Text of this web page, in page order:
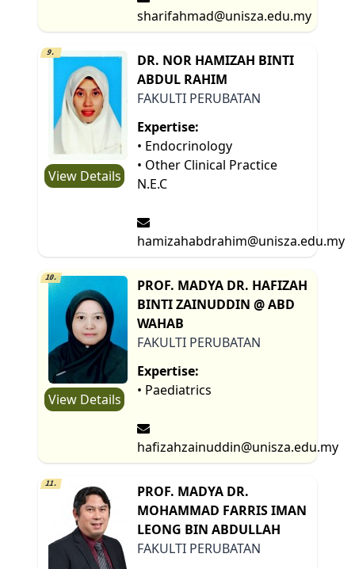
sharifahmad@unisza.edu.my
9.
View Details
DR. NOR HAMIZAH BINTI
ABDUL RAHIM
FAKULTI PERUBATAN
Expertise:
• Endocrinology
• Other Clinical Practice
N.E.C
hamizahabdrahim@unisza.edu.my
10.
View Details
PROF. MADYA DR. HAFIZAH
BINTI ZAINUDDIN @ ABD
WAHAB
FAKULTI PERUBATAN
Expertise:
• Paediatrics
hafizahzainuddin@unisza.edu.my
11.
PROF. MADYA DR.
MOHAMMAD FARRIS IMAN
LEONG BIN ABDULLAH
FAKULTI PERUBATAN